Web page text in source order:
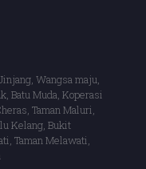
Wangsa maju,
Batu Muda, Koperasi
Taman Maluri,
Kelang, Bukit
Taman Melawati,